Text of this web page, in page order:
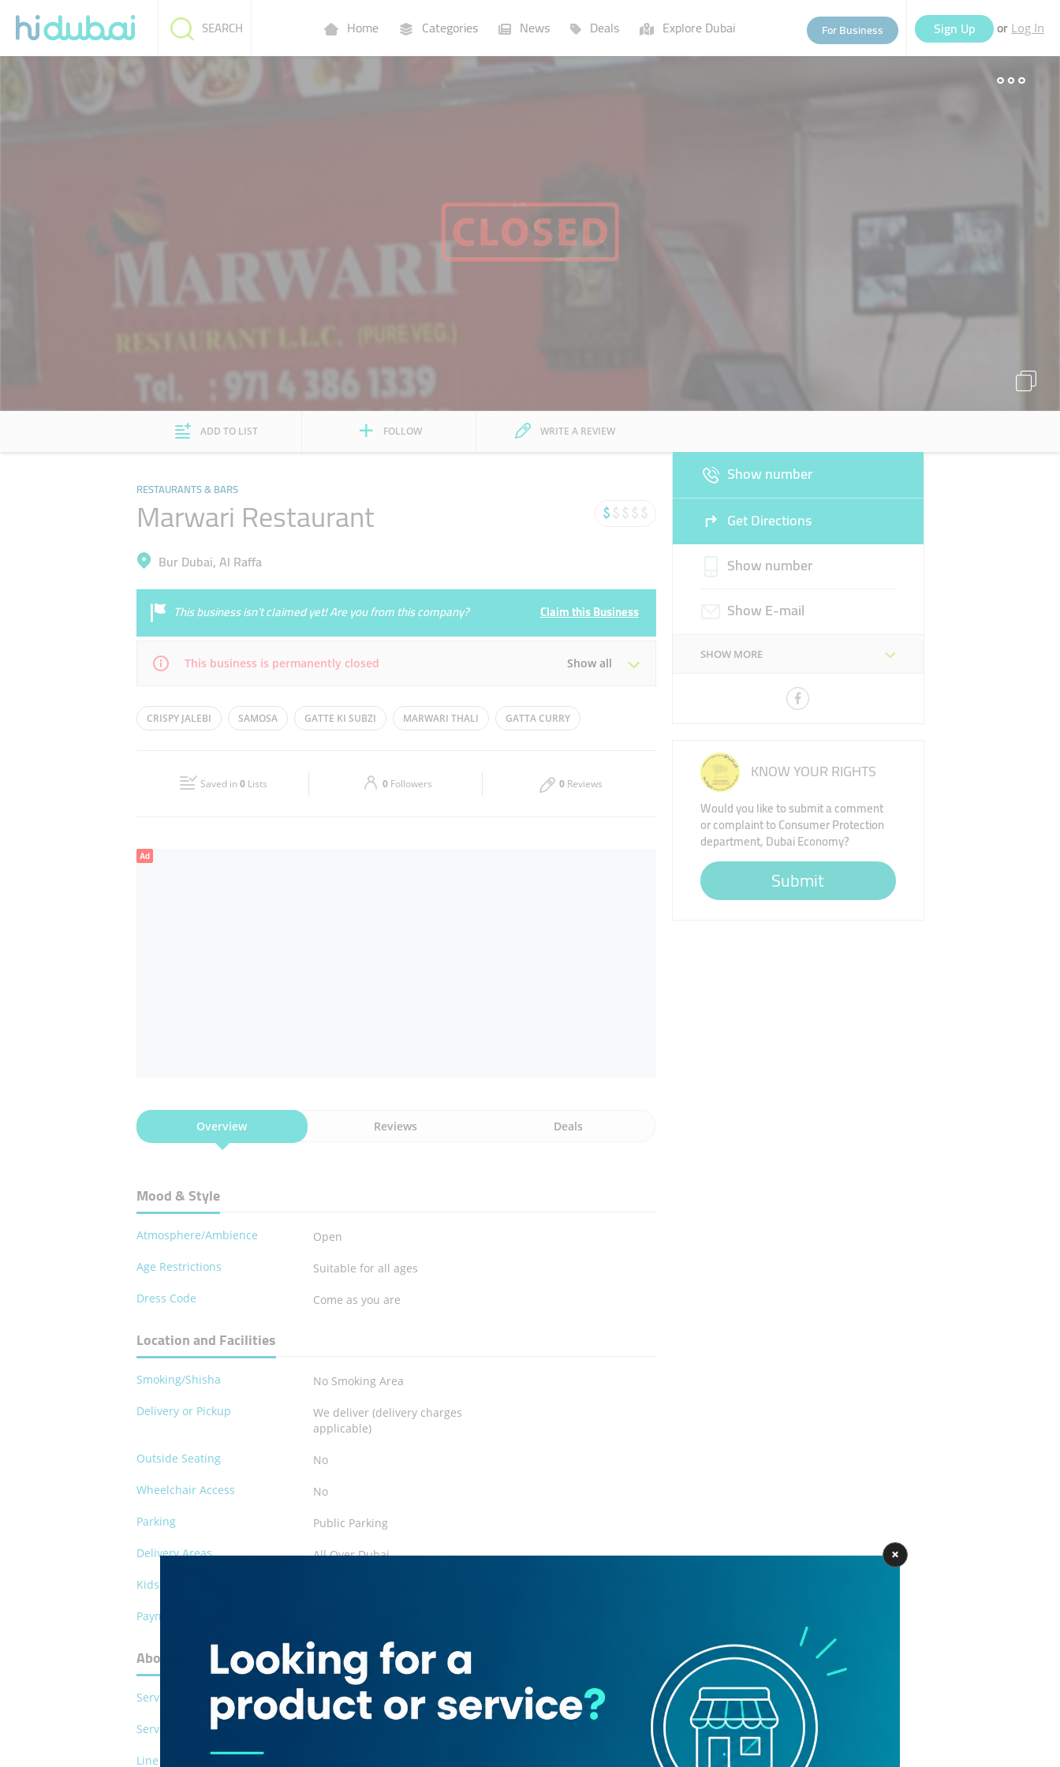
Home Categories News Deals Explore Dubai For Business Sign Up or Log In
SEARCH
ADD TO LIST FOLLOW WRITE A REVIEW
RESTAURANTS & BARS
Marwari Restaurant
Bur Dubai, Al Raffa
This business isn’t claimed yet! Are you from this company? Claim this Business
This business is permanently closed Show all
Mon 07:00 - 15:0019:30 - 22:30 Tue 07:00 - 15:00 19:30 - 22:30
13:00 - 15:00 13:00 - 15:00 19:30 - 22:30
CRISPY JALEBI SAMOSA GATTE KI SUBZI MARWARI THALI GATTA CURRY
Saved in0 Lists 0 Followers 0 Reviews
Show number
Get Directions
Show number
Show E-mail
SHOW MORE
KNOW YOUR RIGHTS
Would you like to submit a comment
or complaint to Consumer Protection
department, Dubai Economy?
Submit
Ad
Overview Reviews Deals
Mood & Style
Atmosphere/Ambience
Open
Age Restrictions
Suitable for all ages
Dress Code
Come as you are
Location and Facilities
Smoking/Shisha
No Smoking Area
Delivery or Pickup
We deliver (delivery charges
applicable)
Outside Seating
No
Wheelchair Access
No
Parking
Public Parking
Delivery Areas
All Over Dubai
Kids Play Area
Payment Methods
About Marwari Restaurant
Serves Pork
No
Serves Alcohol
Line of Business